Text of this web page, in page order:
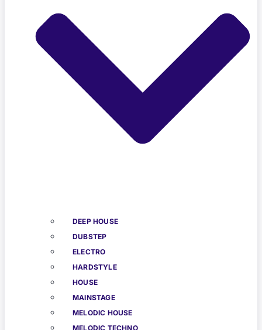
DEEP HOUSE
DUBSTEP
ELECTRO
HARDSTYLE
HOUSE
MAINSTAGE
MELODIC HOUSE
MELODIC TECHNO